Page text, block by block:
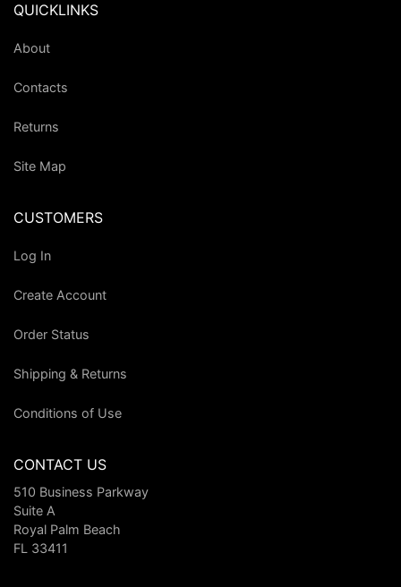
QUICKLINKS
About
Contacts
Returns
Site Map
CUSTOMERS
Log In
Create Account
Order Status
Shipping & Returns
Conditions of Use
CONTACT US
510 Business Parkway
Suite A
Royal Palm Beach
FL 33411